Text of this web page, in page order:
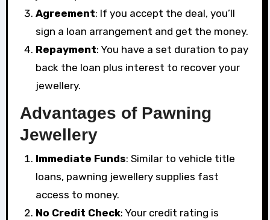
Agreement: If you accept the deal, you’ll
sign a loan arrangement and get the money.
Repayment: You have a set duration to pay
back the loan plus interest to recover your
jewellery.
Advantages of Pawning
Jewellery
Immediate Funds: Similar to vehicle title
loans, pawning jewellery supplies fast
access to money.
No Credit Check: Your credit rating is